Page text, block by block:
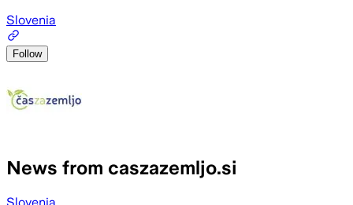
Slovenia
Follow
News from caszazemljo.si
Slovenia